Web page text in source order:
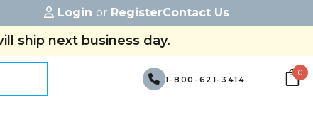
Login or RegisterContact Us
ship next business day.
1-800-621-3414
0